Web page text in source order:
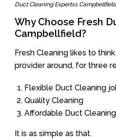
Duct Cleaning Expertss Campbellfield
Why Choose Fresh
Campbellfield?
Fresh Cleaning likes to
provider around, for three
Flexible Duct Cleaning
Quality Cleaning
Affordable Duct
It is as simple as that.